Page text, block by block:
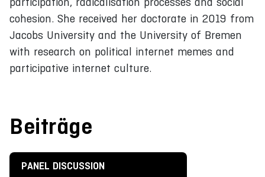
cohesion. She received her doctorate in 2019 from
Jacobs University and the University of Bremen
with research on political internet memes and
participative internet culture.
Beiträge
PANEL DISCUSSION